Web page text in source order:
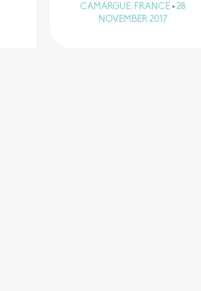
CAMARGUE, FRANCE•28
NOVEMBER 2017